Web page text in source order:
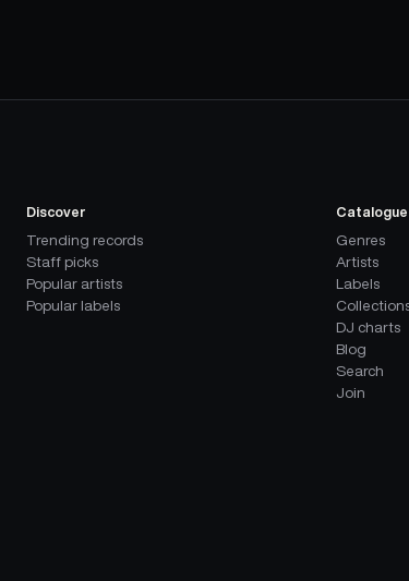
Discover
Trending records
Staff picks
Popular artists
Popular labels
Catalogue
Genres
Artists
Labels
DJ charts
Blog
Search
Join